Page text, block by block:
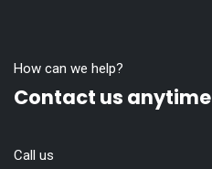
How can we help?
Contact us anytime
Call us